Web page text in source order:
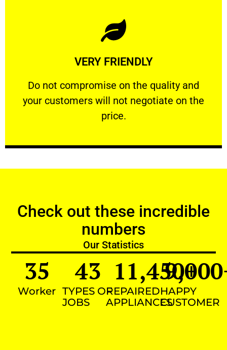
VERY FRIENDLY
​Do not compromise on the quality and
your customers will not negotiate on the
price.
VERY FRIENDLY
​Do not compromise on the quality and your
Learn More
Check out these incredible
numbers
Our Statistics
Worker
35
TYPES OF
JOBS
43
REPAIRED
APPLIANCES
11,450+
HAPPY
CUSTOMER
9,000